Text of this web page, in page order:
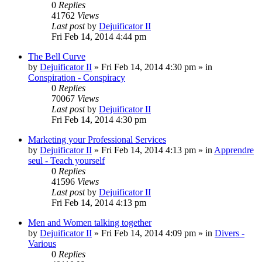
0 Replies
41762 Views
Last postby Dejuificator II
Fri Feb 14, 2014 4:44 pm
The Bell Curve
by Dejuificator II » Fri Feb 14, 2014 4:30 pm » in
Conspiration - Conspiracy
0 Replies
70067 Views
Last postby Dejuificator II
Fri Feb 14, 2014 4:30 pm
Marketing your Professional Services
by Dejuificator II » Fri Feb 14, 2014 4:13 pm » in Apprendre
seul - Teach yourself
0 Replies
41596 Views
Last postby Dejuificator II
Fri Feb 14, 2014 4:13 pm
Men and Women talking together
by Dejuificator II » Fri Feb 14, 2014 4:09 pm » in Divers -
Various
0 Replies